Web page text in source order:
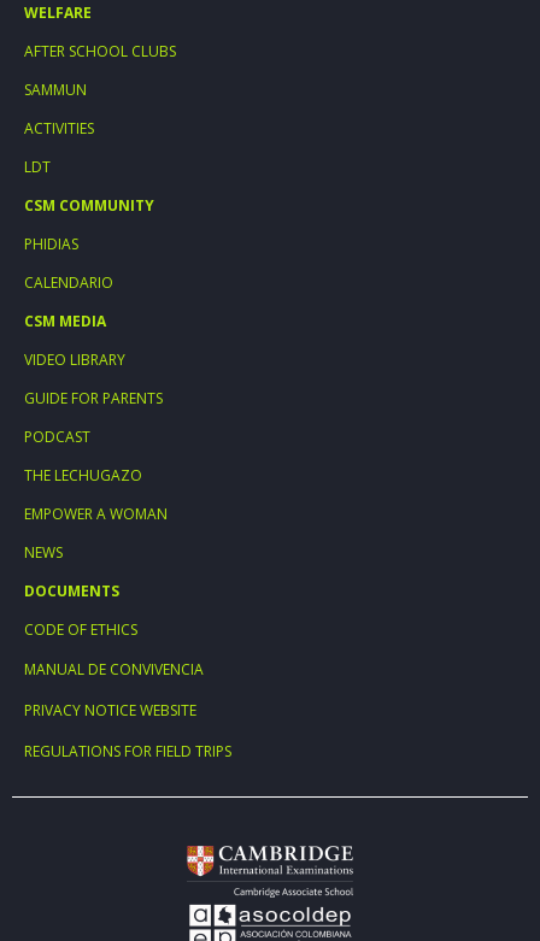
WELFARE
AFTER SCHOOL CLUBS
SAMMUN
ACTIVITIES
LDT
CSM COMMUNITY
PHIDIAS
CALENDARIO
CSM MEDIA
VIDEO LIBRARY
GUIDE FOR PARENTS
PODCAST
THE LECHUGAZO
EMPOWER A WOMAN
NEWS
DOCUMENTS
CODE OF ETHICS
MANUAL DE CONVIVENCIA
PRIVACY NOTICE WEBSITE
REGULATIONS FOR FIELD TRIPS